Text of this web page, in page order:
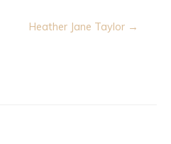
Heather Jane Taylor →